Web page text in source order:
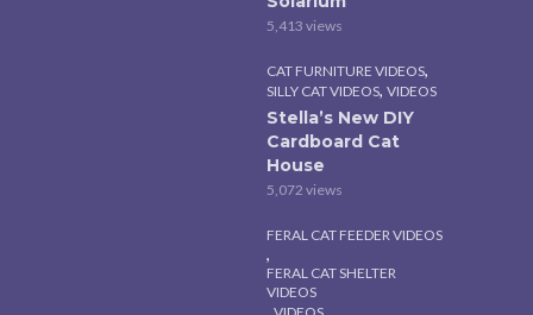
5,413 views
CAT FURNITURE VIDEOS,
SILLY CAT VIDEOS, VIDEOS
Stella’s New DIY
Cardboard Cat
House
5,072 views
FERAL CAT FEEDER VIDEOS
,
FERAL CAT SHELTER
VIDEOS